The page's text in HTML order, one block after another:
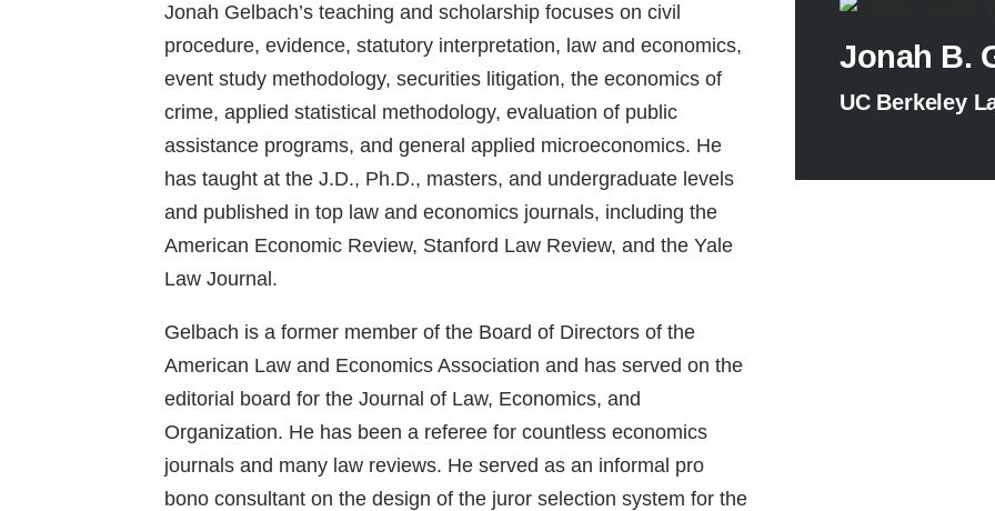
Jonah Gelbach’s teaching and scholarship focuses on civil
procedure, evidence, statutory interpretation, law and economics,
event study methodology, securities litigation, the economics of
crime, applied statistical methodology, evaluation of public
assistance programs, and general applied microeconomics. He
has taught at the J.D., Ph.D., masters, and undergraduate levels
and published in top law and economics journals, including the
American Economic Review, Stanford Law Review, and the Yale
Law Journal.
Gelbach is a former member of the Board of Directors of the
American Law and Economics Association and has served on the
editorial board for the Journal of Law, Economics, and
Organization. He has been a referee for countless economics
journals and many law reviews. He served as an informal pro
bono consultant on the design of the juror selection system for the
Jonah B.
UC Berkeley